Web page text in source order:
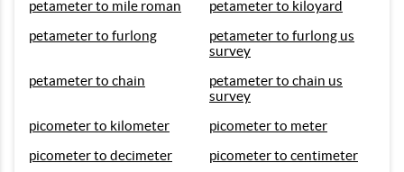
petameter to mile roman
petameter to kiloyard
petameter to furlong
petameter to furlong us
survey
petameter to chain
petameter to chain us
survey
picometer to kilometer
picometer to meter
picometer to decimeter
picometer to centimeter